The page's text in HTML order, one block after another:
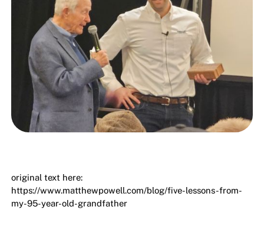
original text here:
https://www.matthewpowell.com/blog/five-lessons-from-
my-95-year-old-grandfather